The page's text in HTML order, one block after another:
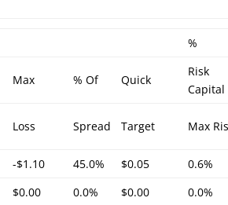
%
Max % Of Quick
Risk
Capital
Loss Spread Target Max
-$1.10 45.0% $0.05
0.6%
$0.00
0.0% $0.00
0.0%